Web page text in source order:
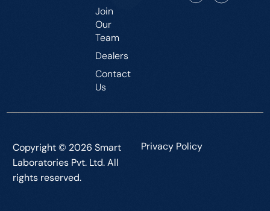
Join
Our
Team
Dealers
Contact
Us
Copyright © 2026 Smart
Laboratories Pvt. Ltd. All
rights reserved.
Privacy Policy